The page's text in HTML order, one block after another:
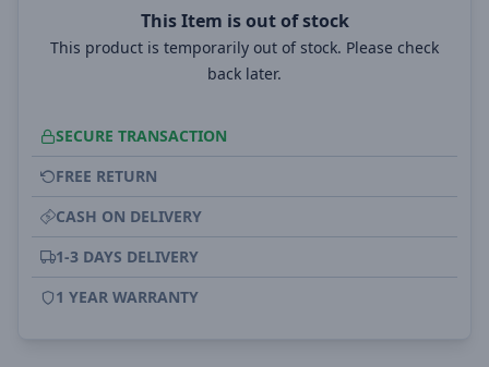
This Item is out of stock
This product is temporarily out of stock. Please check
back later.
SECURE TRANSACTION
FREE RETURN
CASH ON DELIVERY
1-3 DAYS DELIVERY
1 YEAR WARRANTY